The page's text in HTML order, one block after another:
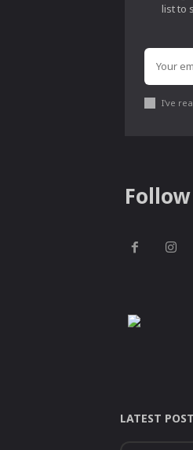
list to
I've
Follow
LATEST POST